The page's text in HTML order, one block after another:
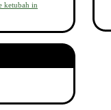
ketubah in